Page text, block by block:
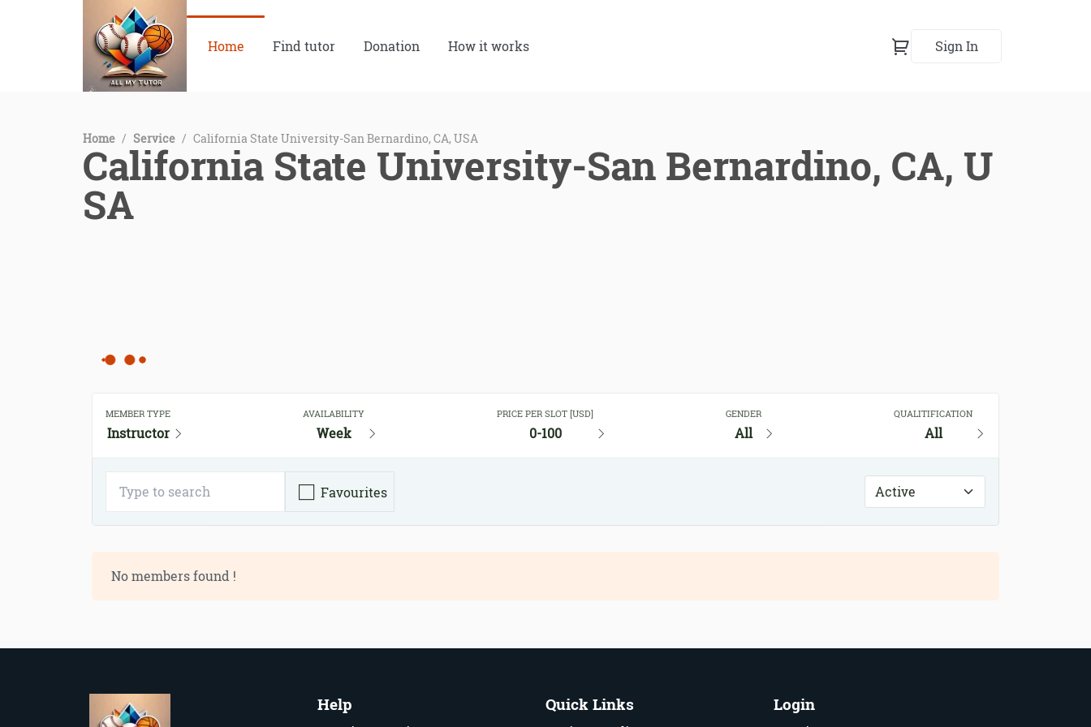
Home Find tutor Donation How it works Sign In
Home / Service / California State University-San Bernardino, CA, USA
California State University-San Bernardino, CA, U
SA
MEMBER TYPE
Instructor
AVAILABILITY
Week
PRICE PER SLOT [USD]
0-100
GENDER
All
QUALITIFICATION
All
Favourites
No members found !
Help Quick Links Login